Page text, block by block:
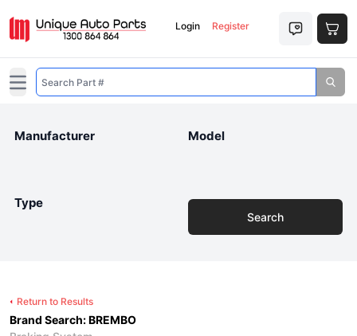
Login Register
Open main menu
Manufacturer Model
Type
Search
Return to Results
Brand Search: BREMBO